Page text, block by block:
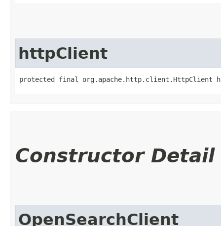
httpClient
protected final org.apache.http.client.HttpClient
Constructor Detail
OpenSearchClient